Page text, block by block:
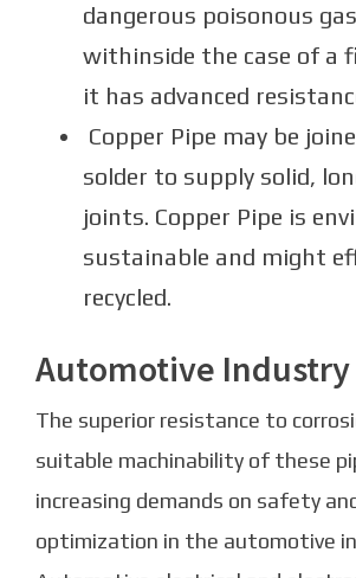
dangerous poisonous
withinside the case of a
it has advanced
Copper Pipe may be
solder to supply solid,
joints. Copper Pipe is
sustainable and might
recycled.
Automotive Industry
The superior resistance to
suitable machinability of these
increasing demands on safety
optimization in the automotive